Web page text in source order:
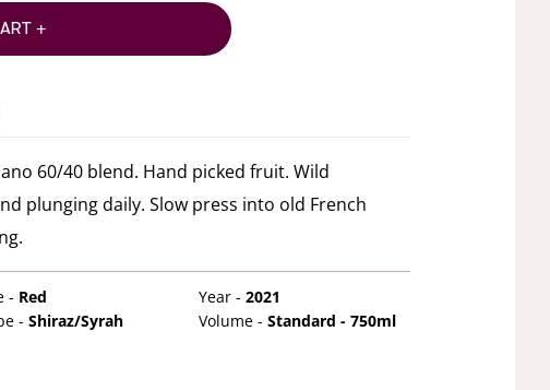
+
60/40 blend. Hand picked fruit. Wild
plunging daily. Slow press into old French
- Red Year - 2021
- Shiraz/Syrah Volume - Standard - 750ml